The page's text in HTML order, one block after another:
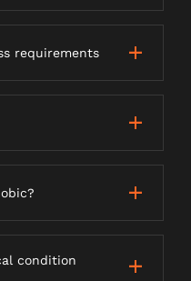
requirements
condition